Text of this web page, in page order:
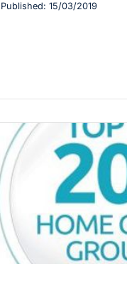
Published: 15/03/2019